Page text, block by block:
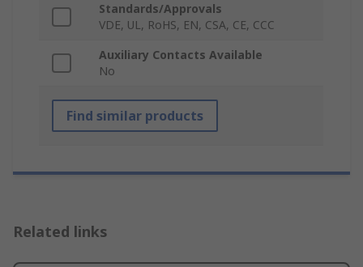
Standards/Approvals
VDE, UL, RoHS, EN, CSA, CE, CCC
Auxiliary Contacts Available
No
Find similar products
Related links